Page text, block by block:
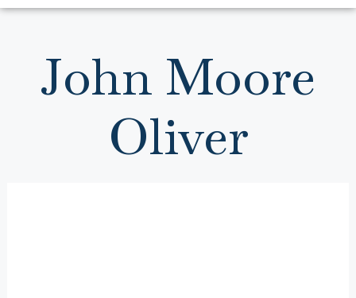
John Moore
Oliver